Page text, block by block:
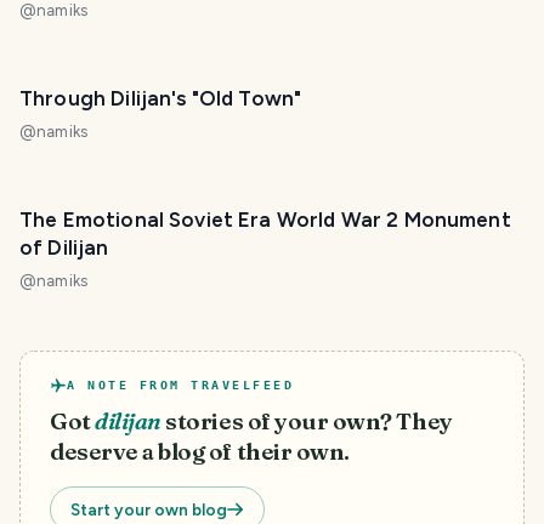
@namiks
Through Dilijan's "Old Town"
@namiks
The Emotional Soviet Era World War 2 Monument
of Dilijan
@namiks
A NOTE FROM TRAVELFEED
Gotdilijan stories of your own? They
deserve a blog of their own.
Start your own blog